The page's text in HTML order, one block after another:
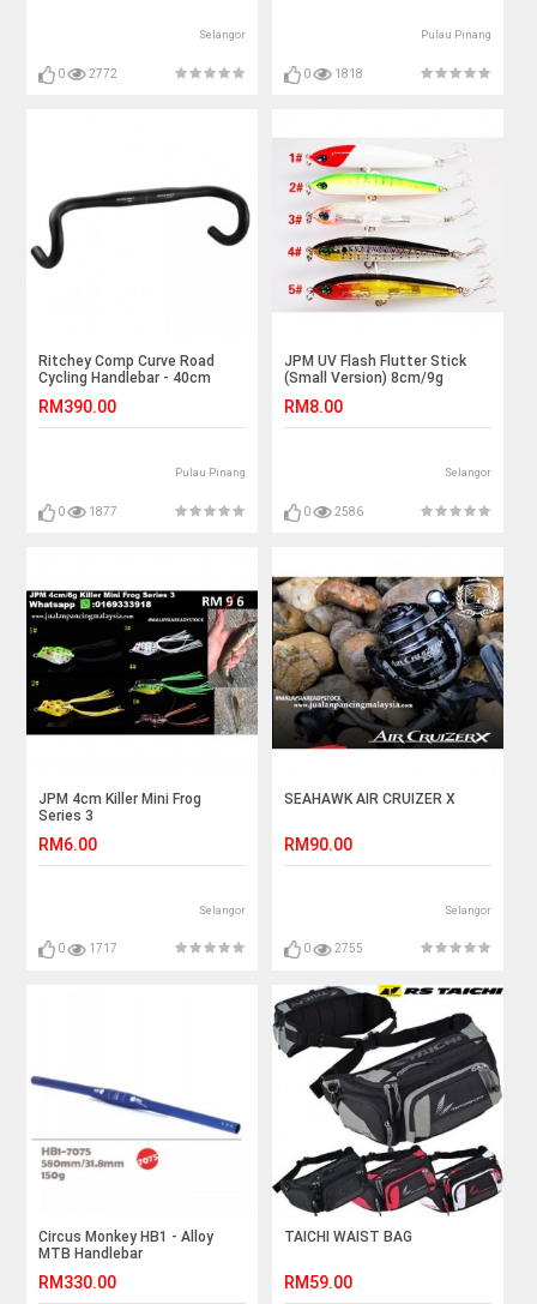
Selangor
0 2772
Pulau Pinang
0 1818
Ritchey Comp Curve Road
Cycling Handlebar - 40cm
RM390.00
Pulau Pinang
0 1877
JPM UV Flash Flutter Stick
(Small Version) 8cm/9g
RM8.00
Selangor
0 2586
JPM 4cm Killer Mini Frog
Series 3
RM6.00
Selangor
0 1717
SEAHAWK AIR CRUIZER X
RM90.00
Selangor
0 2755
Circus Monkey HB1 - Alloy
MTB Handlebar
RM330.00
TAICHI WAIST BAG
RM59.00